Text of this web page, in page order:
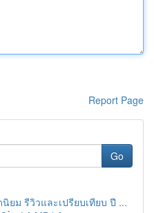
Report Page
Go
ยม รีวิวและเปรียบเทียบ ปี ...